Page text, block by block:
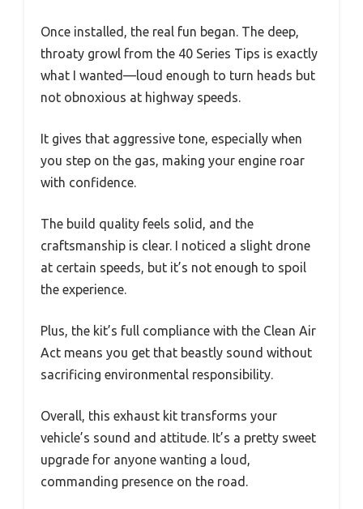
Once installed, the real fun began. The deep,
throaty growl from the 40 Series Tips is exactly
what I wanted—loud enough to turn heads but
not obnoxious at highway speeds.
It gives that aggressive tone, especially when
you step on the gas, making your engine roar
with confidence.
The build quality feels solid, and the
craftsmanship is clear. I noticed a slight drone
at certain speeds, but it’s not enough to spoil
the experience.
Plus, the kit’s full compliance with the Clean Air
Act means you get that beastly sound without
sacrificing environmental responsibility.
Overall, this exhaust kit transforms your
vehicle’s sound and attitude. It’s a pretty sweet
upgrade for anyone wanting a loud,
commanding presence on the road.